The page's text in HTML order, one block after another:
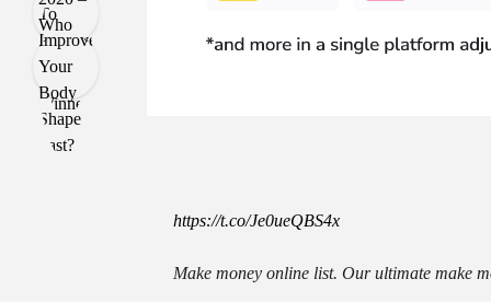
https://t.co/Je0ueQBS4x
Make money online list. Our ultimate make